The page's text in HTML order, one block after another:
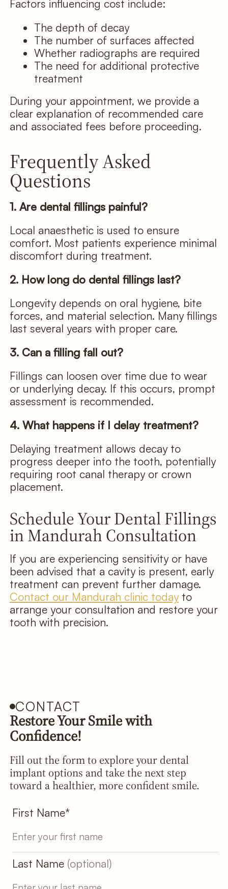
Factors influencing cost include:
The depth of decay
The number of surfaces affected
Whether radiographs are required
The need for additional protective
treatment
During your appointment, we provide a
clear explanation of recommended care
and associated fees before proceeding.
Frequently Asked
Questions
1. Are dental fillings painful?
Local anaesthetic is used to ensure
comfort. Most patients experience minimal
discomfort during treatment.
2. How long do dental fillings last?
Longevity depends on oral hygiene, bite
forces, and material selection. Many fillings
last several years with proper care.
3. Can a filling fall out?
Fillings can loosen over time due to wear
or underlying decay. If this occurs, prompt
assessment is recommended.
4. What happens if I delay treatment?
Delaying treatment allows decay to
progress deeper into the tooth, potentially
requiring root canal therapy or crown
placement.
Schedule Your Dental Fillings
in Mandurah Consultation
If you are experiencing sensitivity or have
been advised that a cavity is present, early
treatment can prevent further damage.
Contact our Mandurah clinic todayto
arrange your consultation and restore your
tooth with precision.
CONTACT
Restore Your Smile with
Confidence!
Fill out the form to explore your dental
implant options and take the next step
toward a healthier, more confident smile.
First Name*
Last Name (optional)